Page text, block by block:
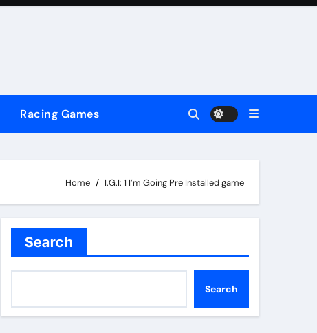
Racing Games
Home I.G.I: 1 I’m Going Pre Installed game
Search
Search